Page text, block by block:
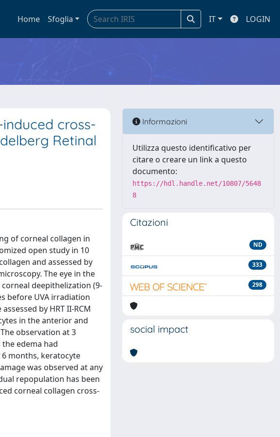
Home Sfoglia IT LOGIN
cross-
Retinal
of corneal collagen in
open study in 10
and assessed by
The eye in the
deepithelization (9-
before UVA irradiation
by HRT II-RCM
in the anterior and
observation at 3
edema had
months, keratocyte
was observed at any
repopulation has been
corneal collagen cross-
Informazioni
Utilizza questo identificativo per
citare o creare un link a questo
documento:
https://hdl.handle.net/10807/5648
8
Citazioni
ND
333
298
social impact